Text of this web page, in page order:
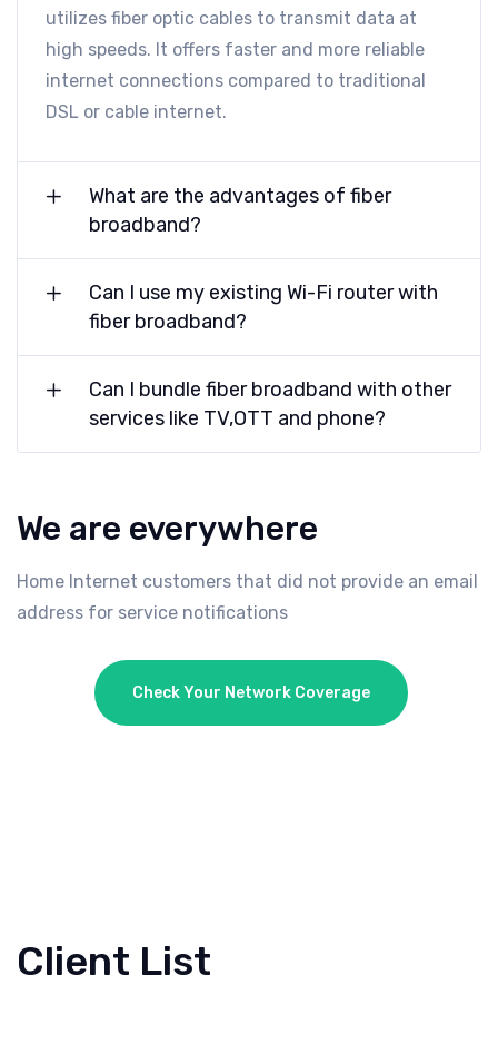
utilizes fiber optic cables to transmit data at
high speeds. It offers faster and more reliable
internet connections compared to traditional
DSL or cable internet.
What are the advantages of fiber
broadband?
Can I use my existing Wi-Fi router with
fiber broadband?
Can I bundle fiber broadband with other
services like TV,OTT and phone?
We are everywhere
Home Internet customers that did not provide an email
address for service notifications
Check Your Network Coverage
Client List